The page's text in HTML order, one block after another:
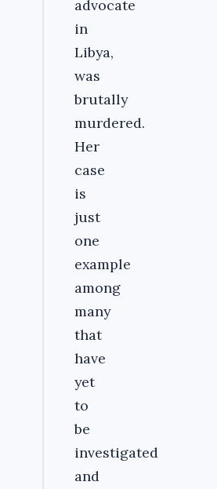
advocate
in
Libya,
was
brutally
murdered.
Her
case
is
just
one
example
among
many
that
have
yet
to
be
investigated
and